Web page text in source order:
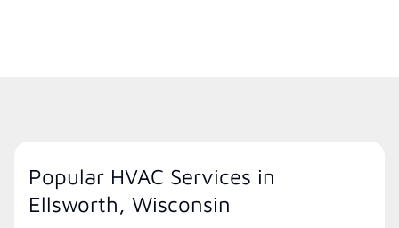
Popular HVAC Services in
Ellsworth, Wisconsin